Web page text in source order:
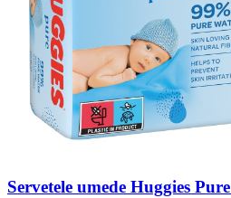
Servetele umede Huggies